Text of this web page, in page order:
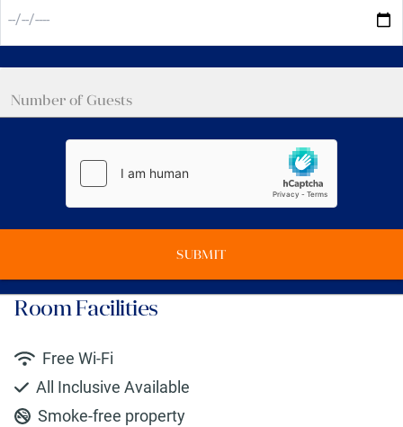
SUBMIT
Room Facilities
Free Wi-Fi
All Inclusive Available
Smoke-free property